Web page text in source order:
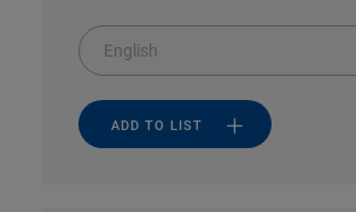
English
ADD TO LIST